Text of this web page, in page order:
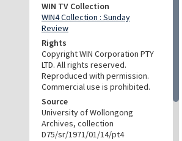
WIN TV Collection
WIN4 Collection : Sunday
Review
Rights
Copyright WIN Corporation PTY
LTD. All rights reserved.
Reproduced with permission.
Commercial use is prohibited.
Source
University of Wollongong
Archives, collection
D75/sr/1971/01/14/pt4